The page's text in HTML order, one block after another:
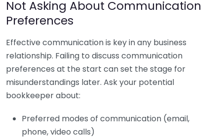
Not Asking About Communication
Preferences
Effective communication is key in any business
relationship. Failing to discuss communication
preferences at the start can set the stage for
misunderstandings later. Ask your potential
bookkeeper about:
Preferred modes of communication (email,
phone, video calls)